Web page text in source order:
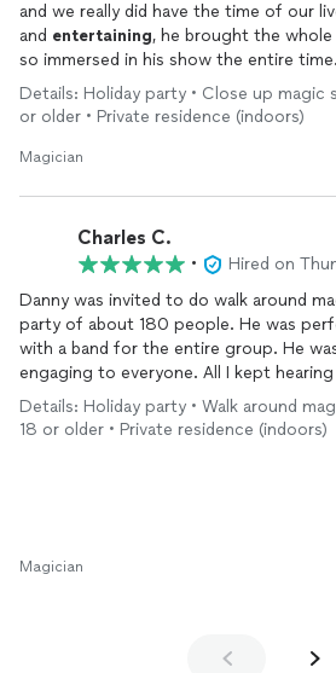
nailed it. It was the perfect way to
birthday, and I would 100%
for a fun, professional, and stress-free
and we really did have the time of our
and entertaining, he brought the
so immersed in his show the entire
recommend hiring him he really knows
and I’m sure would make it fun for all
Details: Holiday party • Close up magic
or older • Private residence (indoors)
Magician
Charles C.
•
Hired on
Danny was invited to do walk around
party of about 180 people. He was
with a band for the entire group. He
engaging to everyone. All I kept
I highly recommend Danny and you
Details: Holiday party • Walk around
18 or older • Private residence (indoors)
Magician